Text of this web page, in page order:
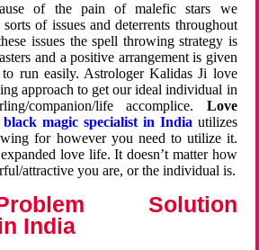
of the pain of malefic stars we
of issues and deterrents throughout
issues the spell throwing strategy is
and a positive arrangement is given
run easily. Astrologer Kalidas Ji love
approach to get our ideal individual in
companion/life accomplice. Love
black magic specialist in India utilizes
for however you need to utilize it.
love life. It doesn’t matter how
attractive you are, or the individual is.
Solution
India